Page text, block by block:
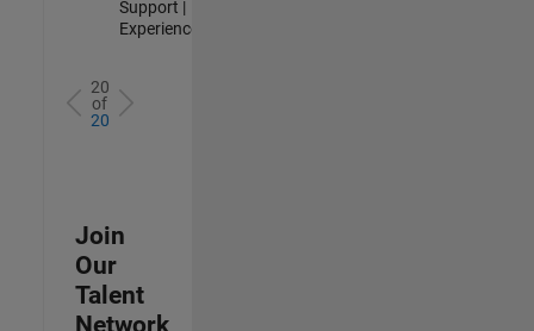
Support |
Experienced
20
of
20
Join
Our
Talent
Network